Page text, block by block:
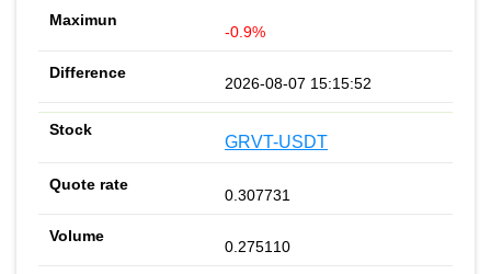
-0.9%
2026-08-07 15:15:52
GRVT-USDT
0.307731
0.275110